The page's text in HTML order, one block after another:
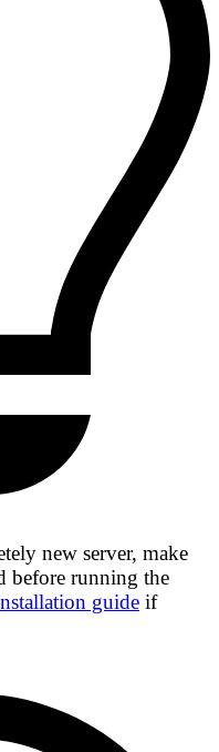
new server, make
before running the
guide if